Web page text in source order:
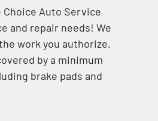
Auto Service
and repair needs! We
work you authorize,
by a minimum
brake pads and